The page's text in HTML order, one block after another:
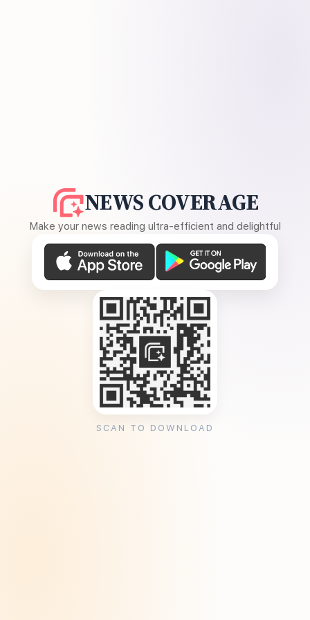
NEWS COVERAGE
Make your news reading ultra-efficient and delightful
SCAN TO DOWNLOAD